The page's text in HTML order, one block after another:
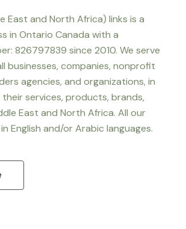
East and North Africa) links is a
in Ontario Canada with a
826797839 since 2010. We serve
businesses, companies, nonprofit
agencies, and organizations, in
services, products, brands,
East and North Africa. All our
English and/or Arabic languages.